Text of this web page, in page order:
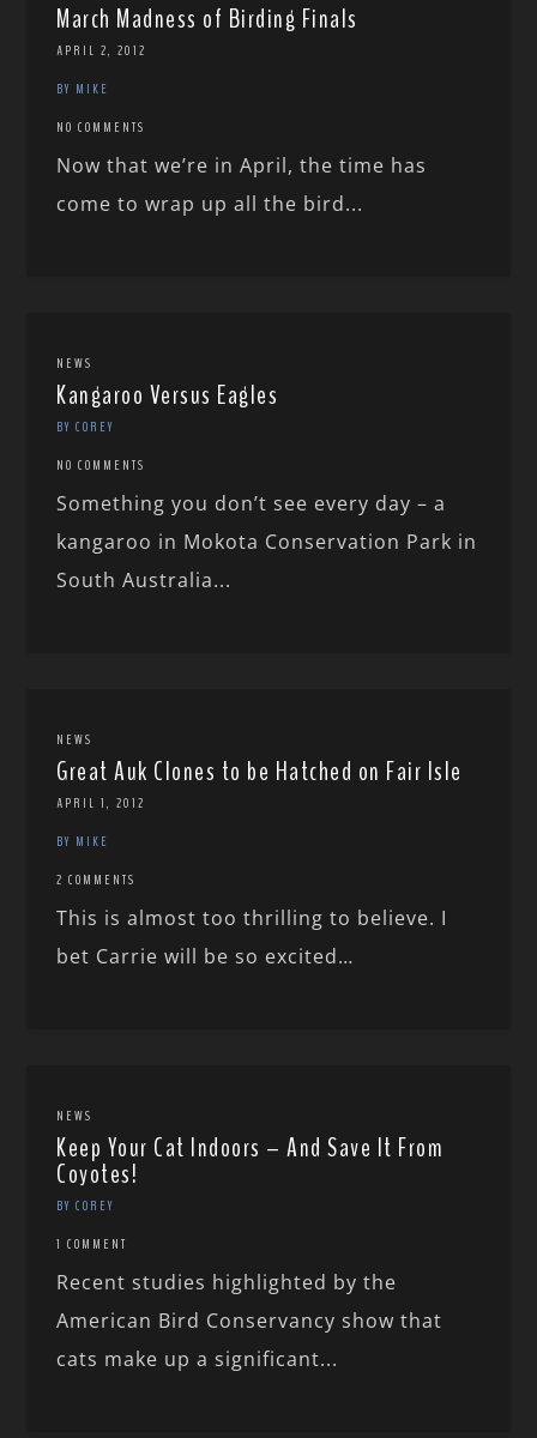
March Madness of Birding Finals
APRIL 2, 2012
BY MIKE
NO COMMENTS
Now that we’re in April, the time has
come to wrap up all the bird...
NEWS
Kangaroo Versus Eagles
BY COREY
NO COMMENTS
Something you don’t see every day – a
kangaroo in Mokota Conservation Park in
South Australia...
NEWS
Great Auk Clones to be Hatched on Fair Isle
APRIL 1, 2012
BY MIKE
2 COMMENTS
This is almost too thrilling to believe. I
bet Carrie will be so excited…
NEWS
Keep Your Cat Indoors – And Save It From
Coyotes!
BY COREY
1 COMMENT
Recent studies highlighted by the
American Bird Conservancy show that
cats make up a significant...